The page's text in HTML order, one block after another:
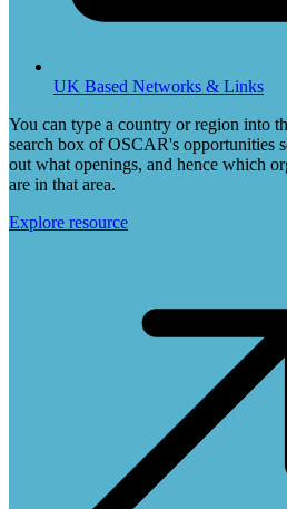
UK Based Networks & Links
You can type a country or region into
search box of OSCAR's opportunities
out what openings, and hence which
are in that area.
Explore resource